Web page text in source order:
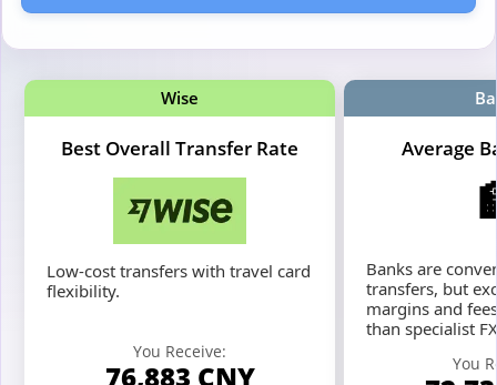
Wise
Best Overall Transfer Rate
Low-cost transfers with travel card
flexibility.
You Receive:
76,883 CNY
Average
Banks are
transfers, but
margins and
than specialist
You